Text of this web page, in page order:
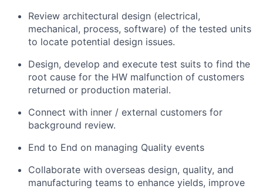
Review architectural design (electrical,
mechanical, process, software) of the tested units
to locate potential design issues.
Design, develop and execute test suits to find the
root cause for the HW malfunction of customers
returned or production material.
Connect with inner / external customers for
background review.
End to End on managing Quality events
Collaborate with overseas design, quality, and
manufacturing teams to enhance yields, improve